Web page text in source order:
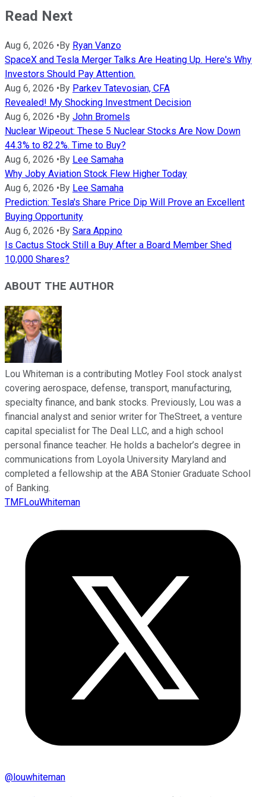
Read Next
Aug 6, 2026 • By Ryan Vanzo
SpaceX and Tesla Merger Talks Are Heating Up. Here's Why
Investors Should Pay Attention.
Aug 6, 2026 • By Parkev Tatevosian, CFA
Revealed! My Shocking Investment Decision
Aug 6, 2026 • By John Bromels
Nuclear Wipeout: These 5 Nuclear Stocks Are Now Down
44.3% to 82.2%. Time to Buy?
Aug 6, 2026 • By Lee Samaha
Why Joby Aviation Stock Flew Higher Today
Aug 6, 2026 • By Lee Samaha
Prediction: Tesla's Share Price Dip Will Prove an Excellent
Buying Opportunity
Aug 6, 2026 • By Sara Appino
Is Cactus Stock Still a Buy After a Board Member Shed
10,000 Shares?
ABOUT THE AUTHOR
Lou Whiteman is a contributing Motley Fool stock analyst
covering aerospace, defense, transport, manufacturing,
specialty finance, and bank stocks. Previously, Lou was a
financial analyst and senior writer for TheStreet, a venture
capital specialist for The Deal LLC, and a high school
personal finance teacher. He holds a bachelor’s degree in
communications from Loyola University Maryland and
completed a fellowship at the ABA Stonier Graduate School
of Banking.
TMFLouWhiteman
@louwhiteman